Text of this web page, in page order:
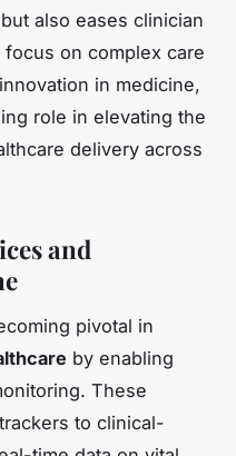
also eases clinician
on complex care
in medicine,
role in elevating the
delivery across
and
pivotal in
by enabling
These
to clinical-